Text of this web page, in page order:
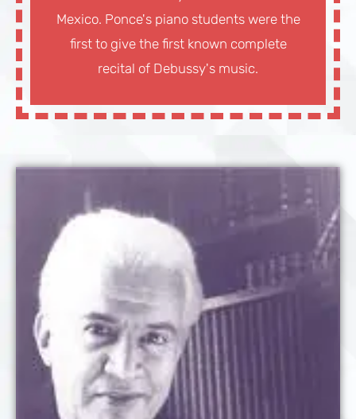
Mexico. Ponce's piano students were the
first to give the first known complete
recital of Debussy's music.